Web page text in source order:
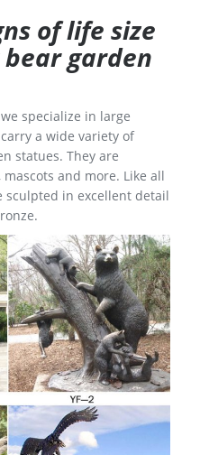
of life size
garden
specialize in large
a wide variety of
statues. They are
and more. Like all
in excellent detail